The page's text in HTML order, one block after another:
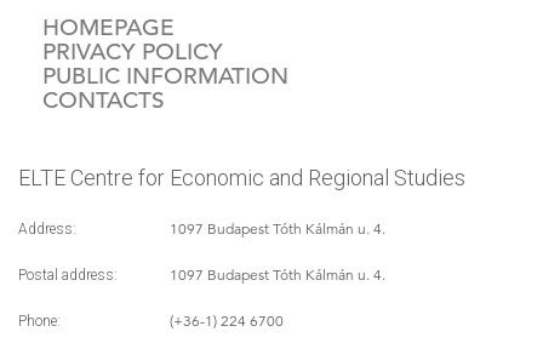
HOMEPAGE
PRIVACY POLICY
PUBLIC INFORMATION
CONTACTS
ELTE Centre for Economic and Regional Studies
Address: 1097 Budapest Tóth Kálmán u. 4.
Postal address: 1097 Budapest Tóth Kálmán u. 4.
Phone: (+36-1) 224 6700